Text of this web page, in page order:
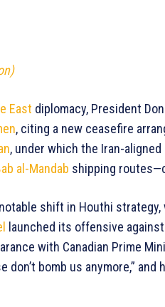
East diplomacy, President
, citing a new ceasefire
, under which the Iran-
al-Mandab shipping
shift in Houthi
launched its offensive
with Canadian Prime
don’t bomb us anymore,”